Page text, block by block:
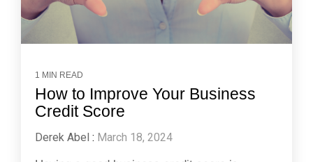
1 MIN READ
How to Improve Your Business
Credit Score
Derek Abel : March 18, 2024